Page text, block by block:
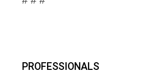
PROFESSIONALS